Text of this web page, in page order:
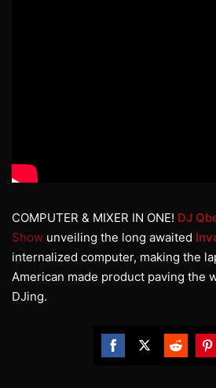
COMPUTER & MIXER IN ONE! DJ
Show unveiling the long awaited
internalized computer, making the
American made product paving the
DJing.